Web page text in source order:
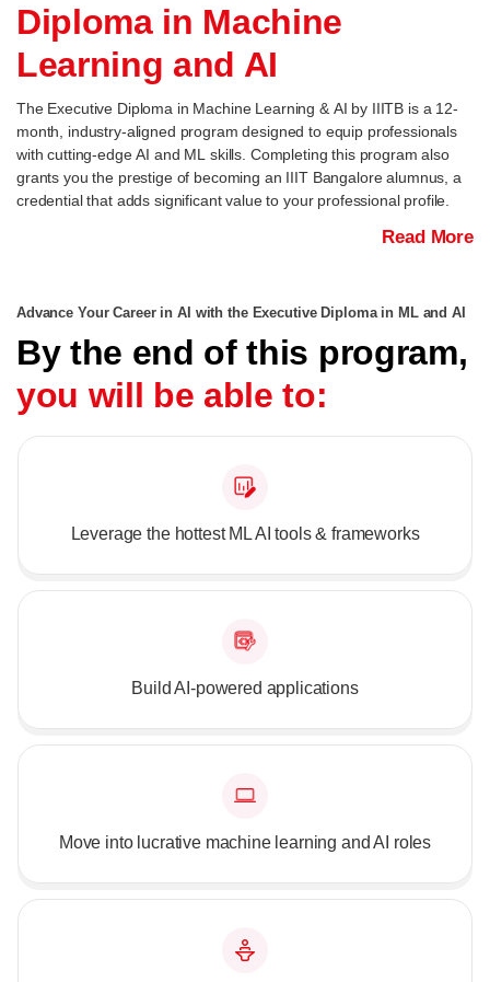
Diploma in Machine
Learning and AI
The Executive Diploma in Machine Learning & AI by IIITB is a 12-
month, industry-aligned program designed to equip professionals
with cutting-edge AI and ML skills. Completing this program also
grants you the prestige of becoming an IIIT Bangalore alumnus, a
credential that adds significant value to your professional profile.
Read More
Advance Your Career in AI with the Executive Diploma in ML and AI
By the end of this program,
you will be able to:
Leverage the hottest ML AI tools & frameworks
Build AI-powered applications
Move into lucrative machine learning and AI roles